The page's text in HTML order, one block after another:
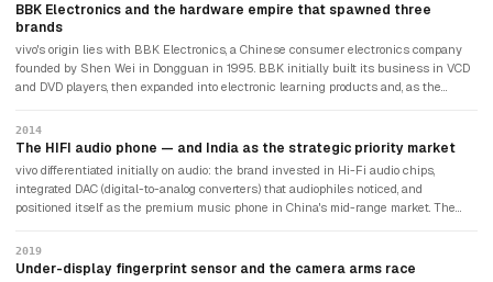
BBK Electronics and the hardware empire that spawned three
brands
vivo's origin lies with BBK Electronics, a Chinese consumer electronics company
founded by Shen Wei in Dongguan in 1995. BBK initially built its business in VCD
and DVD players, then expanded into electronic learning products and, as the
multiple independent smartphone brands targeting different customer segments
and geographies, rather than building a single global brand: OPPO was established
on music and camera capabilities; and OnePlus was established in 2013 as a
premium price-performance brand (though OnePlus subsequently merged with
OPPO).
2014
The HIFI audio phone — and India as the strategic priority market
vivo differentiated initially on audio: the brand invested in Hi-Fi audio chips,
integrated DAC (digital-to-analog converters) that audiophiles noticed, and
positioned itself as the premium music phone in China's mid-range market. The
were competing primarily on processor specifications and screen resolution. vivo
entered India in 2014 — a strategic decision that proved transformative. India's
2019
Under-display fingerprint sensor and the camera arms race